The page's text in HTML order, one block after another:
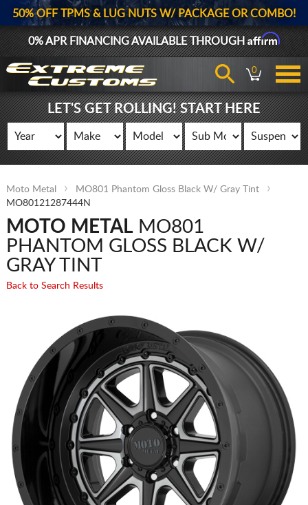
50% OFF TPMS & LUG NUTS W/ PACKAGE OR COMBO!
0% APR FINANCING AVAILABLE THROUGHAffirm
0
LET'S GET ROLLING! START HERE
Moto Metal
MO801 Phantom Gloss Black W/ Gray Tint
MO80121287444N
MOTO METALMO801
PHANTOM GLOSS BLACK W/
GRAY TINT
Back to Search Results